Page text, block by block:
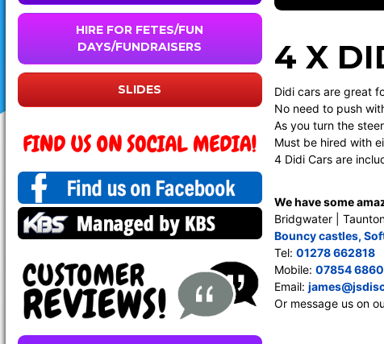
HIRE FOR FETES/FUN
DAYS/FUNDRAISERS
SLIDES
4 X
Didi cars are great
No need to push
As you turn the
Must be hired with
4 Didi Cars are
We have some
Bridgwater |
Bouncy castles,
Tel: 01278 662818
Mobile: 07854
Email:
Or message us on